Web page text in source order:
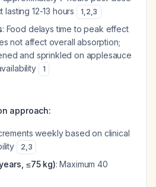
12-13 hours
1,2,3
: Food delays time to peak effect
not affect overall absorption;
and sprinkled on applesauce
1
approach:
weekly based on clinical
2,3
≤75 kg): Maximum 40